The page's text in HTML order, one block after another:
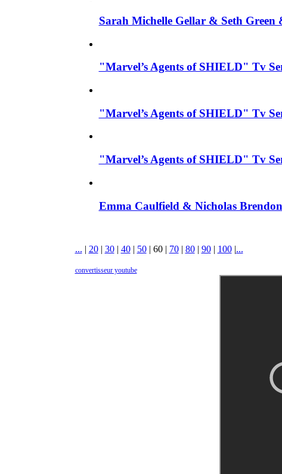
Sarah Michelle Gellar & Seth
"Marvel’s Agents of SHIELD" Tv
"Marvel’s Agents of SHIELD" Tv
"Marvel’s Agents of SHIELD" Tv
Emma Caulfield & Nicholas
... | 20| 30| 40| 50| 60| 70| 80| 90| 100|...
convertisseur youtube